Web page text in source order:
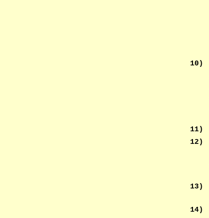
10)
11)
12)
13)
14)